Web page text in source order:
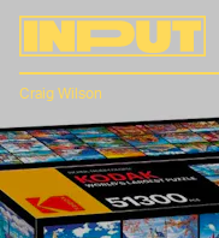
Craig Wilson